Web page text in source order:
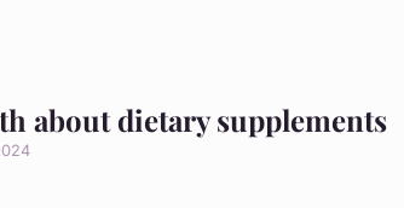
about dietary supplements